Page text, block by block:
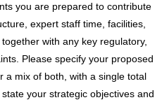
you are prepared to contribute
expert staff time, facilities,
with any key regulatory,
Please specify your proposed
a mix of both, with a single total
your strategic objectives and